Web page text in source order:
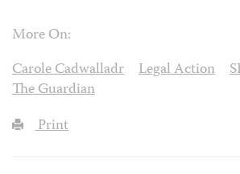
More On:
Carole Cadwalladr
Legal Action
The Guardian
Print